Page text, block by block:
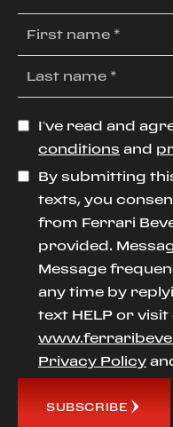
I’ve read and
conditions and
By submitting
texts, you
from Ferrari
provided.
Message
any time by
text HELP or
Privacy Policy
SUBSCRIBE